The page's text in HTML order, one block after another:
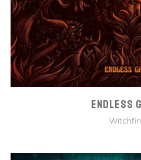
ENDLESS